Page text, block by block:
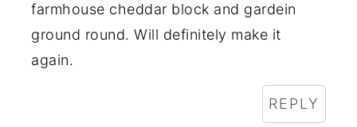
farmhouse cheddar block and gardein
ground round. Will definitely make it
again.
REPLY